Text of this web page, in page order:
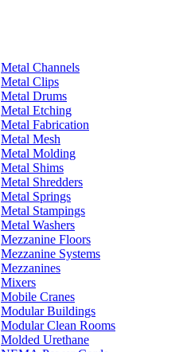
Metal Channels
Metal Clips
Metal Drums
Metal Etching
Metal Fabrication
Metal Mesh
Metal Molding
Metal Shims
Metal Shredders
Metal Springs
Metal Stampings
Metal Washers
Mezzanine Floors
Mezzanine Systems
Mezzanines
Mixers
Mobile Cranes
Modular Buildings
Modular Clean Rooms
Molded Urethane